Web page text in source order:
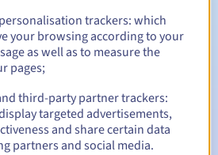
15, 7 and 3 days before the expiry
to notify you of the domain name
trackers: which
your browsing according to your
as well as to measure the
pages;
third-party partner trackers:
targeted advertisements,
and share certain data
partners and social media.